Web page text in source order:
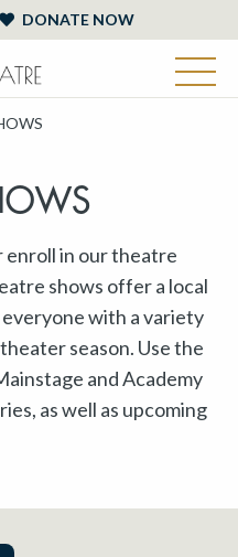
DONATE NOW
enroll in our theatre
shows offer a local
with a variety
season. Use the
and Academy
as well as upcoming